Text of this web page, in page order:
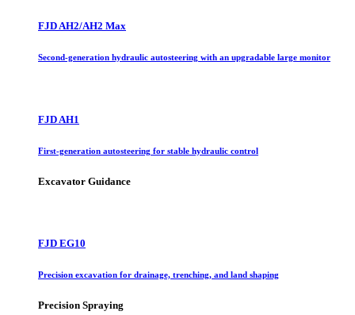
FJD AH2/AH2 Max
Second-generation hydraulic autosteering with an upgradable large monitor
FJD AH1
First-generation autosteering for stable hydraulic control
Excavator Guidance
FJD EG10
Precision excavation for drainage, trenching, and land shaping
Precision Spraying